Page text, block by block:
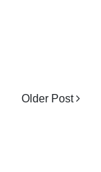
Older Post